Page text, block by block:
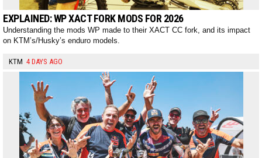
EXPLAINED: WP XACT FORK MODS FOR 2026
Understanding the mods WP made to their XACT CC fork, and its impact
on KTM’s/Husky’s enduro models.
KTM 4 DAYS AGO